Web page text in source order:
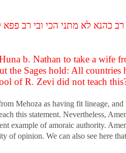
לא מתני הכי ובי רב פפא
b. Nathan to take a wife
the Sages hold: All countries
of R. Zevi did not teach
Mehoza as having fit lineage,
this statement. Nevertheless,
example of amoraic authority.
of opinion. We can also see here